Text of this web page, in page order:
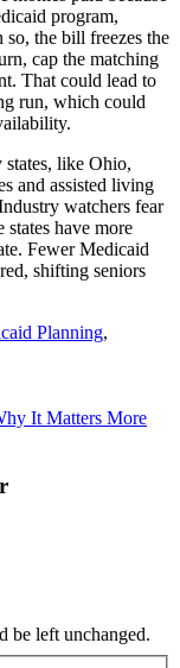
program,
so, the bill freezes the
cap the matching
That could lead to
run, which could
states, like Ohio,
and assisted living
watchers fear
states have more
Fewer Medicaid
shifting seniors
Planning,
It Matters More
be left unchanged.